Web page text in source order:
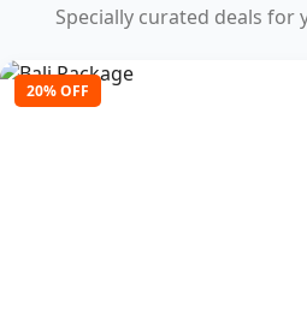
Specially curated deals for
20% OFF